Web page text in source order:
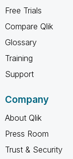
Free Trials
Compare Qlik
Glossary
Training
Support
Company
About Qlik
Press Room
Trust & Security